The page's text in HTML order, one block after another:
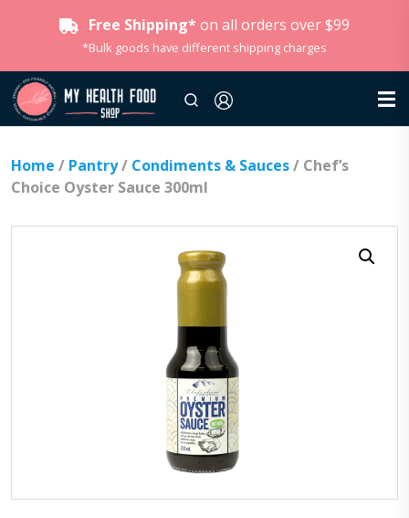
Free Shipping* on all orders over $99
*Bulk goods have different shipping charges
Home / Pantry/ Condiments & Sauces/ Chef’s
Choice Oyster Sauce 300ml